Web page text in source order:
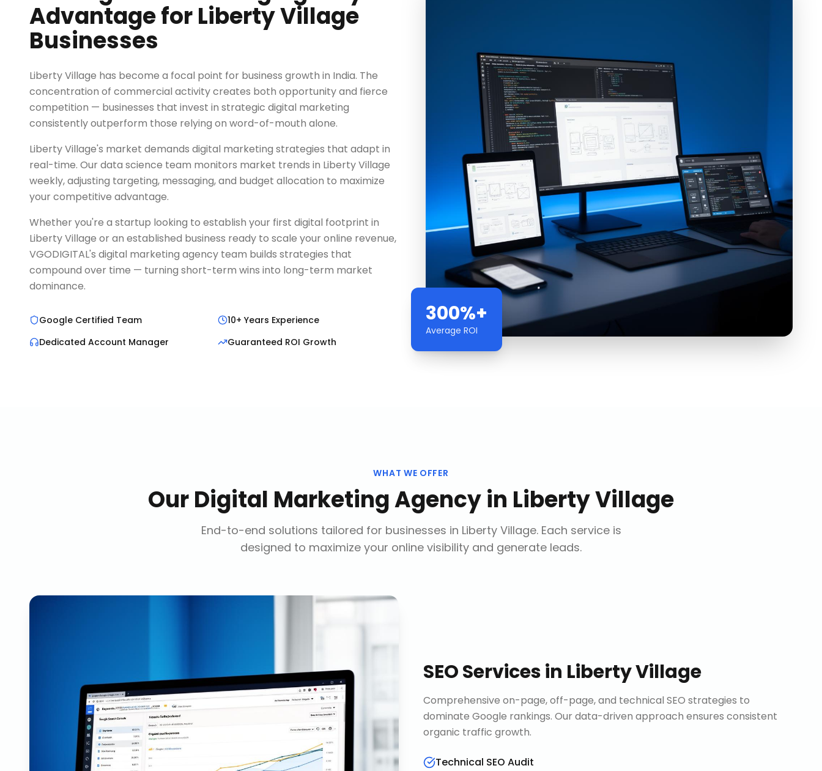
Advantage for Liberty Village
Businesses
Liberty Village has become a focal point for business growth in India. The
concentration of commercial activity creates both opportunity and fierce
competition — businesses that invest in strategic digital marketing
consistently outperform those relying on word-of-mouth alone.
Liberty Village's market demands digital marketing strategies that adapt in
real-time. Our data science team monitors market trends in Liberty Village
weekly, adjusting targeting, messaging, and budget allocation to maximize
your competitive advantage.
Whether you're a startup looking to establish your first digital footprint in
Liberty Village or an established business ready to scale your online revenue,
VGODIGITAL's digital marketing agency team builds strategies that
compound over time — turning short-term wins into long-term market
dominance.
Google Certified Team
10+ Years Experience
Dedicated Account Manager
Guaranteed ROI Growth
300%+
Average ROI
WHAT WE OFFER
OurDigital Marketing Agencyin Liberty Village
End-to-end solutions tailored for businesses in Liberty Village. Each service is
designed to maximize your online visibility and generate leads.
SEO Servicesin Liberty Village
Comprehensive on-page, off-page, and technical SEO strategies to
dominate Google rankings. Our data-driven approach ensures consistent
organic traffic growth.
Technical SEO Audit